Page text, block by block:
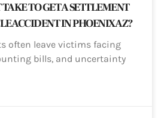
TO GET A SETTLEMENT
ACCIDENT IN PHOENIX AZ?
often leave victims facing
bills, and uncertainty